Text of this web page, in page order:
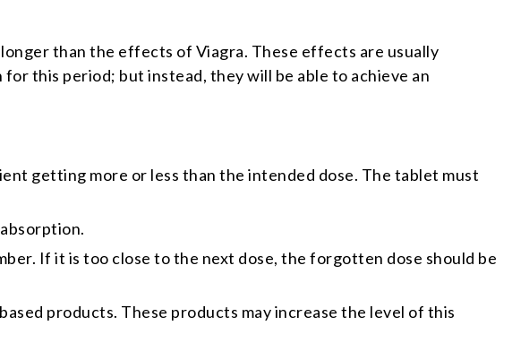
than the effects of Viagra. These effects are usually
this period; but instead, they will be able to achieve an
getting more or less than the intended dose. The tablet must
If it is too close to the next dose, the forgotten dose should be
products. These products may increase the level of this